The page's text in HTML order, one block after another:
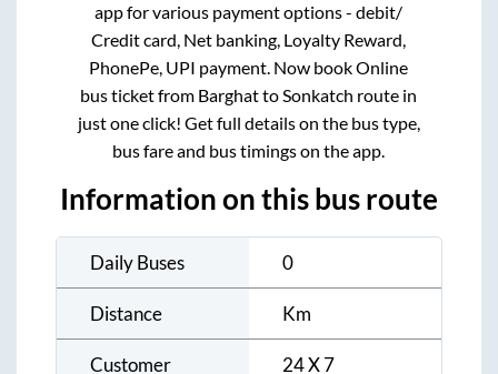
app for various payment options - debit/
Credit card, Net banking, Loyalty Reward,
PhonePe, UPI payment. Now book Online
bus ticket from BarghattoSonkatch route in
just one click! Get full details on the bus type,
bus fare and bus timings on the app.
Information on this bus route
Daily Buses 0
Distance Km
Customer
24 X 7